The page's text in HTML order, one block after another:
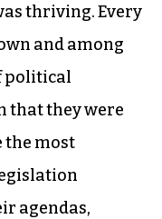
thriving. Every
and among
political
that they were
the most
agendas,